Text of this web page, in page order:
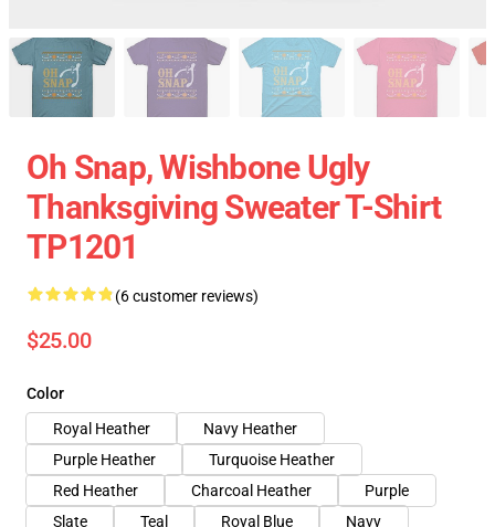
Oh Snap, Wishbone Ugly
Thanksgiving Sweater T-Shirt
TP1201
(6 customer reviews)
$25.00
Color
Royal Heather
Navy Heather
Purple Heather
Turquoise Heather
Red Heather
Charcoal Heather
Purple
Slate
Teal Royal Blue
Navy